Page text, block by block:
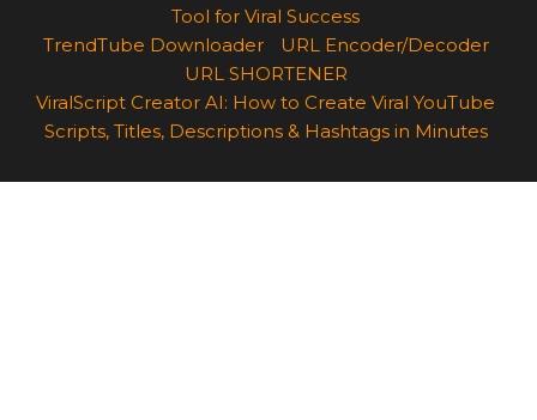
Tool for Viral Success
TrendTube Downloader
URL Encoder/Decoder
URL SHORTENER
ViralScript Creator AI: How to Create Viral YouTube
Scripts, Titles, Descriptions & Hashtags in Minutes